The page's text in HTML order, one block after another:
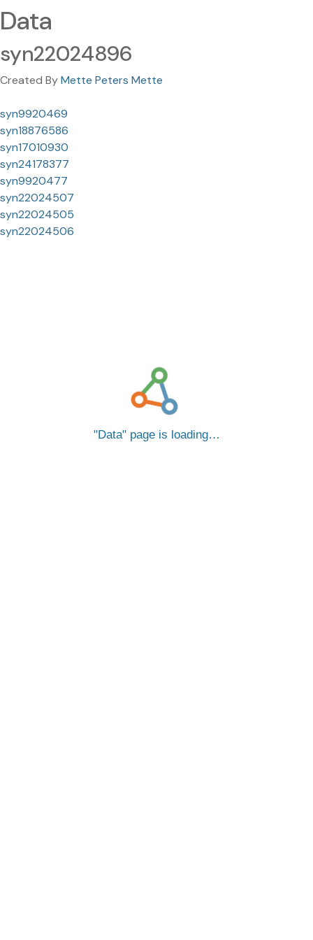
Data
syn22024896
Created ByMette Peters Mette
syn9920469
syn18876586
syn17010930
syn24178377
syn9920477
syn22024507
syn22024505
syn22024506
Data page is loading…